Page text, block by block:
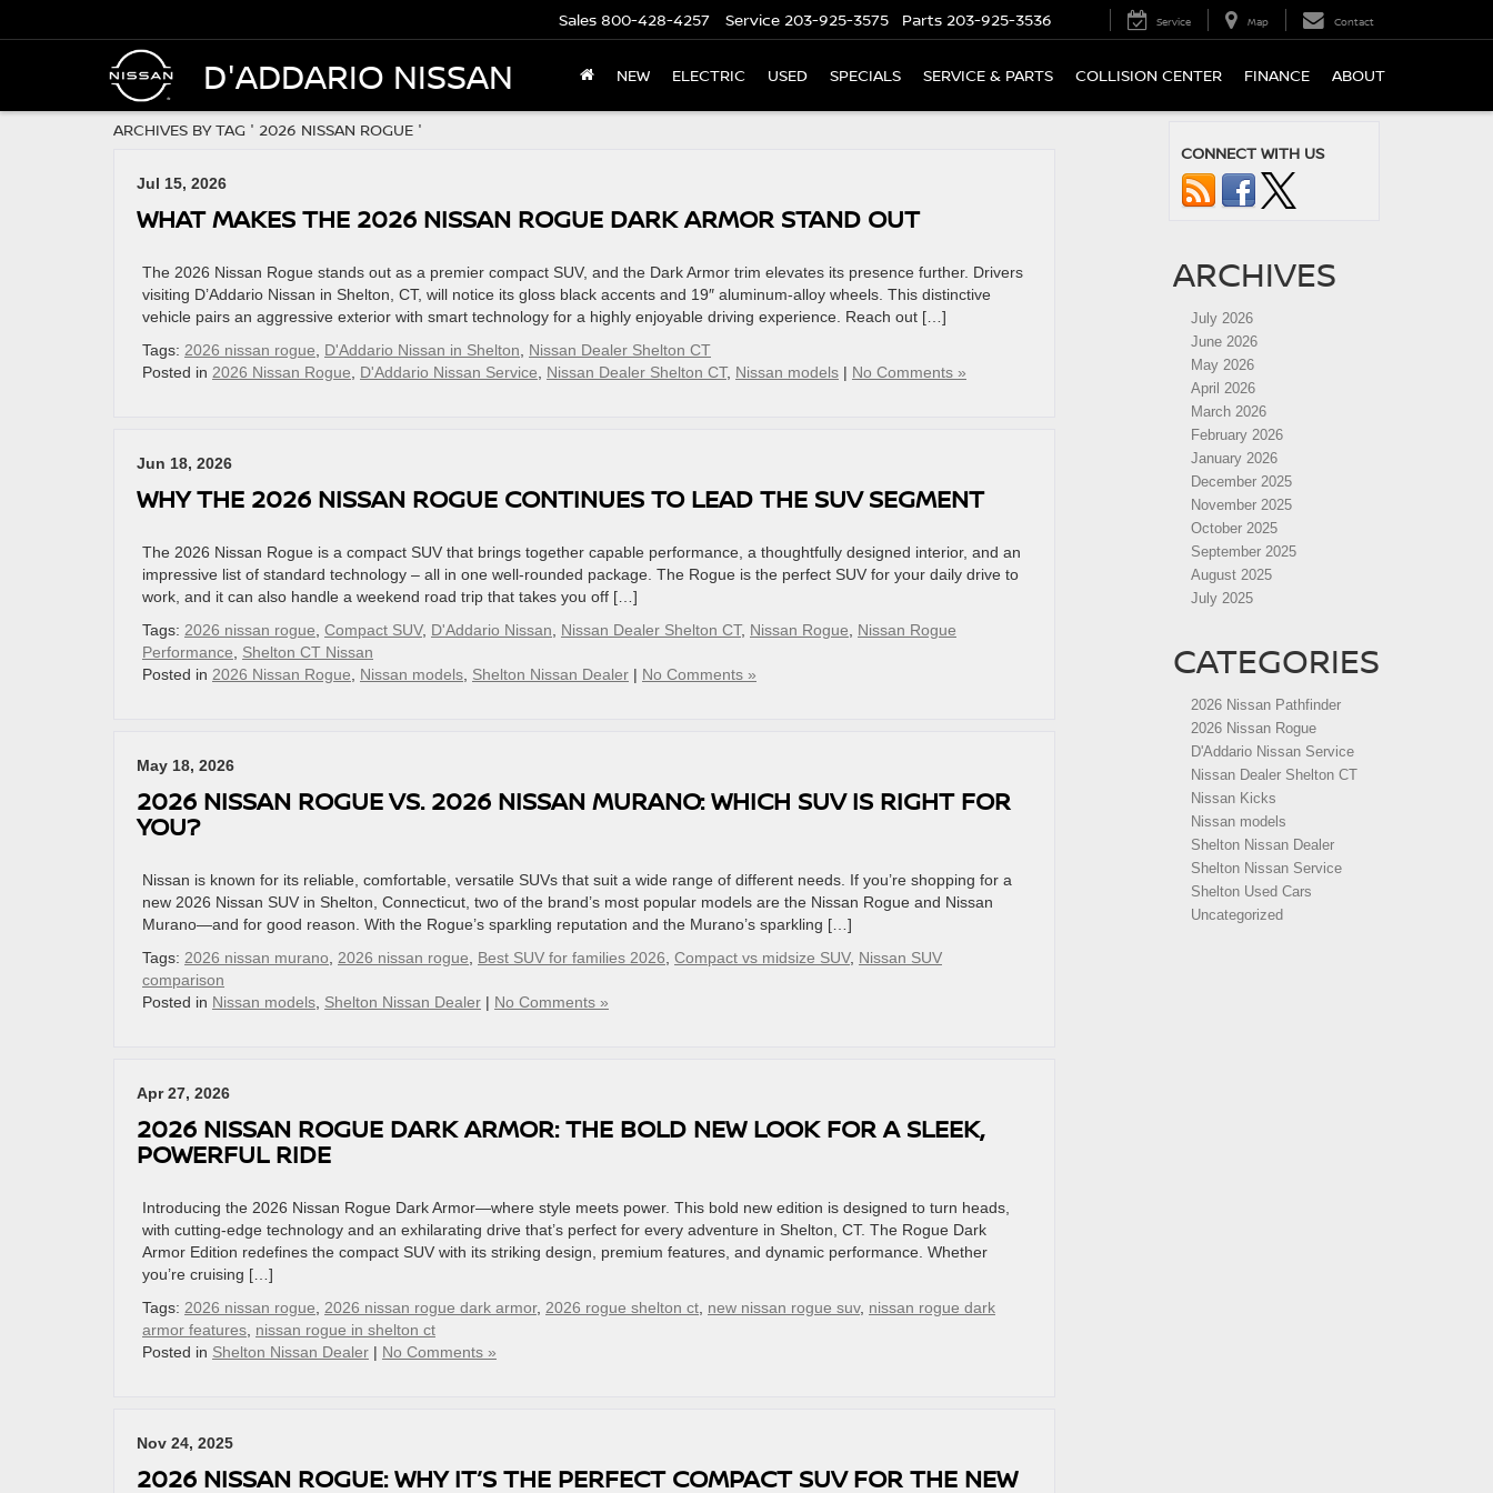
D'ADDARIO NISSAN
Sales 800-428-4257 Service 203-925-3575 Parts 203-925-3536 Service Map Contact
NEW ELECTRIC USED SPECIALS SERVICE & PARTS COLLISION CENTER FINANCE ABOUT
ARCHIVES BY TAG ' 2026 NISSAN ROGUE '
Jul 15, 2026
WHAT MAKES THE 2026 NISSAN ROGUE DARK ARMOR STAND OUT
The 2026 Nissan Rogue stands out as a premier compact SUV, and the Dark Armor trim elevates its presence further. Drivers
visiting D’Addario Nissan in Shelton, CT, will notice its gloss black accents and 19″ aluminum-alloy wheels. This distinctive
vehicle pairs an aggressive exterior with smart technology for a highly enjoyable driving experience. Reach out […]
Tags: 2026 nissan rogue D'Addario Nissan in Shelton
Nissan Dealer Shelton CT
Posted in 2026 Nissan Rogue D'Addario Nissan Service Nissan Dealer Shelton CT, Nissan models | No Comments »
Jun 18, 2026
WHY THE 2026 NISSAN ROGUE CONTINUES TO LEAD THE SUV SEGMENT
The 2026 Nissan Rogue is a compact SUV that brings together capable performance, a thoughtfully designed interior, and an
impressive list of standard technology – all in one well-rounded package. The Rogue is the perfect SUV for your daily drive to
work, and it can also handle a weekend road trip that takes you off […]
Tags: 2026 nissan rogue Compact SUV, D'Addario Nissan Nissan Dealer Shelton CT, Nissan Rogue
Nissan Rogue
Performance
Shelton CT Nissan
Posted in 2026 Nissan Rogue Nissan models Shelton Nissan Dealer | No Comments »
May 18, 2026
2026 NISSAN ROGUE VS. 2026 NISSAN MURANO: WHICH SUV IS RIGHT FOR
YOU?
Nissan is known for its reliable, comfortable, versatile SUVs that suit a wide range of different needs. If you’re shopping for a
new 2026 Nissan SUV in Shelton, Connecticut, two of the brand’s most popular models are the Nissan Rogue and Nissan
Murano—and for good reason. With the Rogue’s sparkling reputation and the Murano’s sparkling […]
Tags: 2026 nissan murano 2026 nissan rogue Best SUV for families 2026 Compact vs midsize SUV, Nissan SUV
comparison
Posted in Nissan models Shelton Nissan Dealer | No Comments »
Apr 27, 2026
2026 NISSAN ROGUE DARK ARMOR: THE BOLD NEW LOOK FOR A SLEEK,
POWERFUL RIDE
Introducing the 2026 Nissan Rogue Dark Armor—where style meets power. This bold new edition is designed to turn heads,
with cutting-edge technology and an exhilarating drive that’s perfect for every adventure in Shelton, CT. The Rogue Dark
Armor Edition redefines the compact SUV with its striking design, premium features, and dynamic performance. Whether
you’re cruising […]
Tags: 2026 nissan rogue 2026 nissan rogue dark armor, 2026 rogue shelton ct new nissan rogue suv, nissan rogue dark
armor features nissan rogue in shelton ct
Posted in Shelton Nissan Dealer | No Comments »
Nov 24, 2025
2026 NISSAN ROGUE: WHY IT’S THE PERFECT COMPACT SUV FOR THE NEW
CONNECT WITH US
ARCHIVES
July 2026
June 2026
May 2026
April 2026
March 2026
February 2026
January 2026
December 2025
November 2025
October 2025
September 2025
August 2025
July 2025
CATEGORIES
2026 Nissan Pathfinder
2026 Nissan Rogue
D'Addario Nissan Service
Nissan Dealer Shelton CT
Nissan Kicks
Nissan models
Shelton Nissan Dealer
Shelton Nissan Service
Shelton Used Cars
Uncategorized